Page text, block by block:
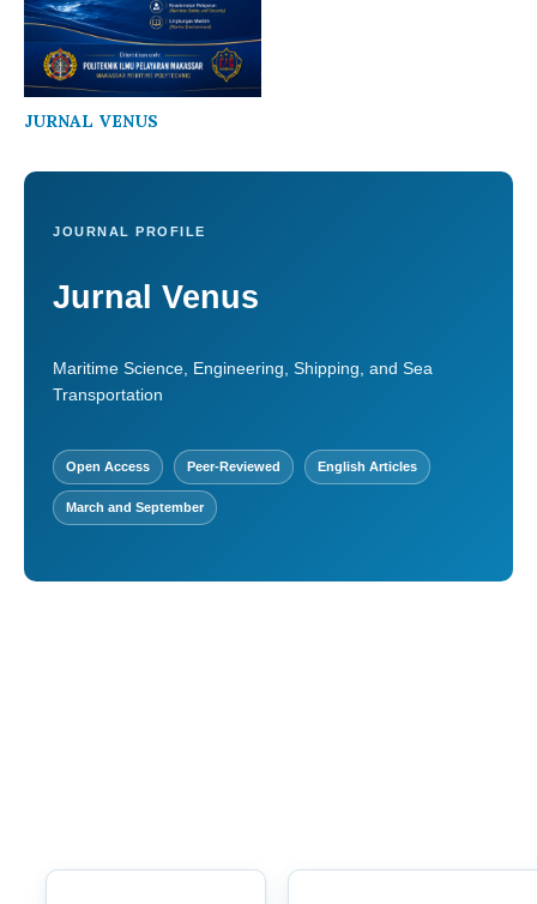
JURNAL VENUS
JOURNAL PROFILE
Jurnal Venus
Maritime Science, Engineering, Shipping, and Sea
Transportation
Open Access Peer-Reviewed English Articles
March and September